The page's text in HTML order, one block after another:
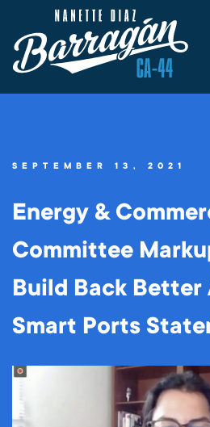
SEPTEMBER 13, 2021
Energy &
Committee
Build Back
Smart Ports